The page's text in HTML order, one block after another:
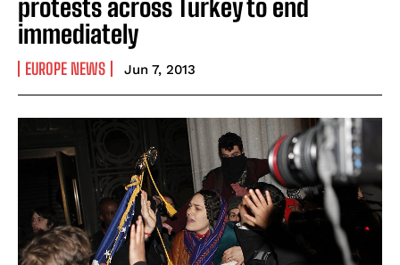
protests across Turkey to end
immediately
EUROPE NEWS Jun 7, 2013